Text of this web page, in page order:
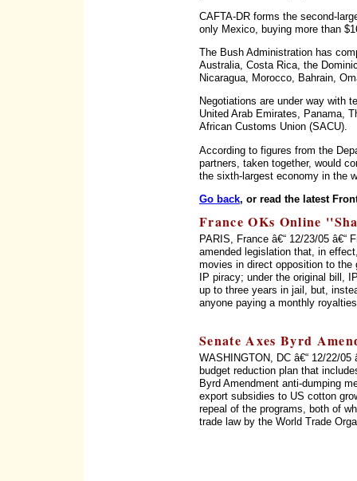
CAFTA-DR forms the second-
only Mexico, buying more than
The Bush Administration has
Australia, Costa Rica, the
Nicaragua, Morocco, Bahrain,
Negotiations are under way with
United Arab Emirates, Panama,
African Customs Union (SACU).
According to figures from the
partners, taken together, would
the sixth-largest economy in the
Go back, or read the latest
France OKs Online
PARIS, France â€“ 12/23/05
amended legislation that, in
movies in direct opposition to
IP piracy; under the original bill,
up to three years in jail, but,
anyone paying a monthly
Senate Axes Byrd
WASHINGTON, DC â€“ 12/22/
budget reduction plan that
Byrd Amendment anti-dumping
export subsidies to US cotton
repeal of the programs, both of
trade law by the World Trade